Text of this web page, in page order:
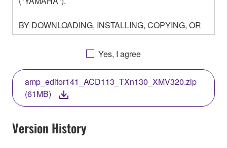
BY DOWNLOADING, INSTALLING, COPYING, OR
OTHERWISE USING THIS SOFTWARE YOU ARE
AGREEING TO BE BOUND BY THE TERMS OF
THIS LICENSE. IF YOU DO NOT AGREE WITH
THE TERMS, DO NOT DOWNLOAD, INSTALL,
COPY, OR OTHERWISE USE THIS SOFTWARE. IF
YOU HAVE DOWNLOADED OR INSTALLED THE
SOFTWARE AND DO NOT AGREE TO THE
TERMS, PROMPTLY ABORT USING THE
SOFTWARE.
Yes, I agree
amp_editor141_ACD113_TXn130_XMV320.zip
(61MB)
Version History